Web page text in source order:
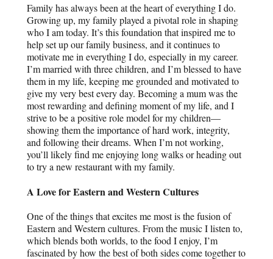
Family has always been at the heart of everything I do.
Growing up, my family played a pivotal role in shaping
who I am today. It’s this foundation that inspired me to
help set up our family business, and it continues to
motivate me in everything I do, especially in my career.
I’m married with three children, and I’m blessed to have
them in my life, keeping me grounded and motivated to
give my very best every day. Becoming a mum was the
most rewarding and defining moment of my life, and I
strive to be a positive role model for my children—
showing them the importance of hard work, integrity,
and following their dreams. When I’m not working,
you’ll likely find me enjoying long walks or heading out
to try a new restaurant with my family.
A Love for Eastern and Western Cultures
One of the things that excites me most is the fusion of
Eastern and Western cultures. From the music I listen to,
which blends both worlds, to the food I enjoy, I’m
fascinated by how the best of both sides come together to